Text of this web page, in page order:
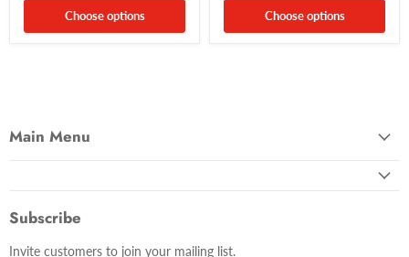
Choose options Choose options
Main Menu
Subscribe
Invite customers to join your mailing list.